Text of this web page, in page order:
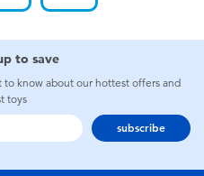
to save
know about our hottest offers and
toys
subscribe